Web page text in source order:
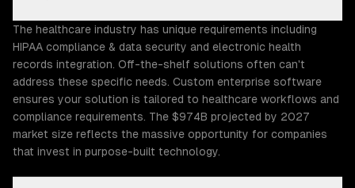
The healthcare industry has unique requirements including
HIPAA compliance & data security and electronic health
records integration. Off-the-shelf solutions often can't
address these specific needs. Custom enterprise software
ensures your solution is tailored to healthcare workflows and
compliance requirements. The $974B projected by 2027
market size reflects the massive opportunity for companies
that invest in purpose-built technology.